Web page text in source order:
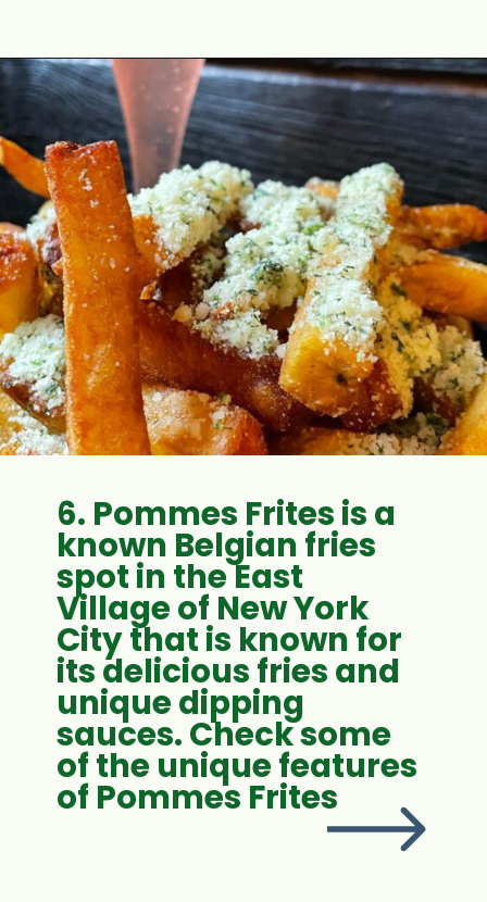
6. Pommes Frites is a
known Belgian fries
spot in the East
Village of New York
City that is known for
its delicious fries and
unique dipping
sauces. Check some
of the unique features
of Pommes Frites